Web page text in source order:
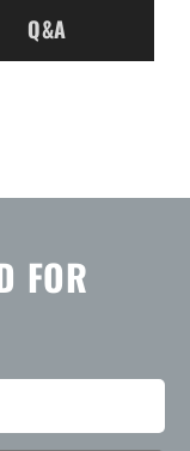
Q&A
FOR